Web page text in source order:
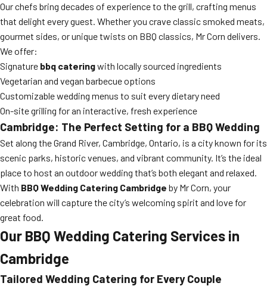
Our chefs bring decades of experience to the grill, crafting menus
that delight every guest. Whether you crave classic smoked meats,
gourmet sides, or unique twists on BBQ classics, Mr Corn delivers.
We offer:
Signature bbq cateringwith locally sourced ingredients
Vegetarian and vegan barbecue options
Customizable wedding menus to suit every dietary need
On-site grilling for an interactive, fresh experience
Cambridge: The Perfect Setting for a BBQ Wedding
Set along the Grand River, Cambridge, Ontario, is a city known for its
scenic parks, historic venues, and vibrant community. It’s the ideal
place to host an outdoor wedding that’s both elegant and relaxed.
With BBQ Wedding Catering Cambridge by Mr Corn, your
celebration will capture the city’s welcoming spirit and love for
great food.
Our BBQ Wedding Catering Services in
Cambridge
Tailored Wedding Catering for Every Couple